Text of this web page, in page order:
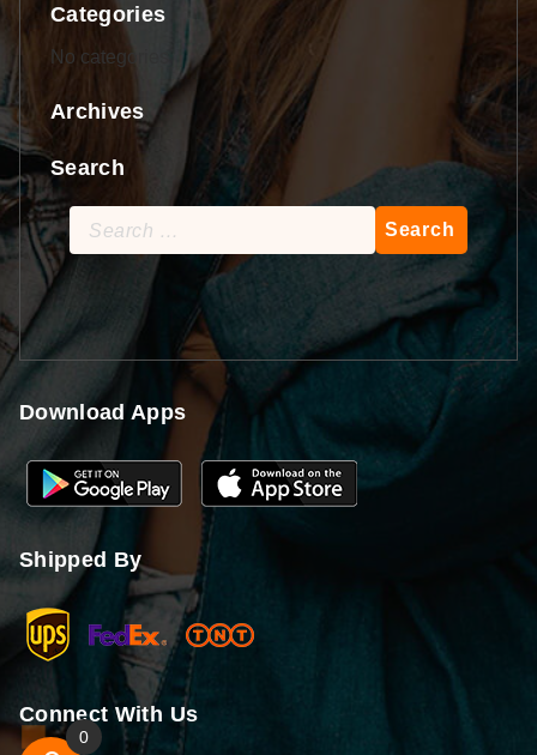
Categories
No categories
Archives
Search
Search
for:
Download Apps
Shipped By
Connect With Us
0